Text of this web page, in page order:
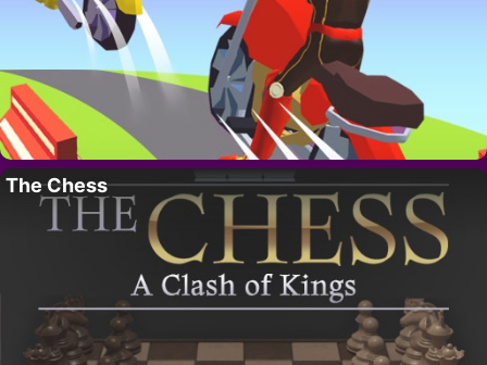
The Chess